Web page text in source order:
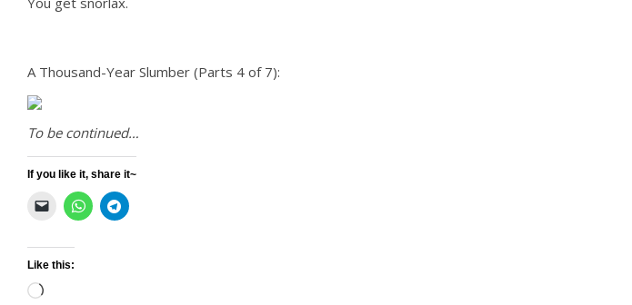
A Thousand-Year Slumber (Parts 4 of 7):
To be continued…
If you like it, share it~
Like this:
Loading…